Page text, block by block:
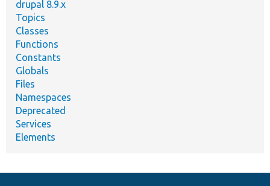
drupal 8.9.x
Topics
Classes
Functions
Constants
Globals
Files
Namespaces
Deprecated
Services
Elements